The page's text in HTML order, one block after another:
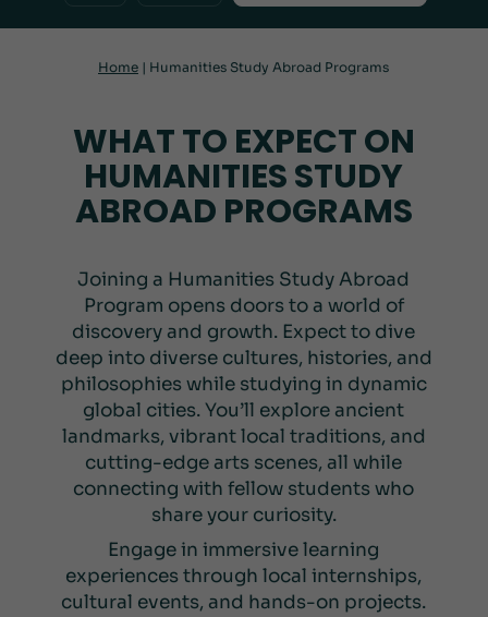
Home | Humanities Study Abroad Programs
WHAT TO EXPECT ON
HUMANITIES STUDY
ABROAD PROGRAMS
Joining a Humanities Study Abroad
Program opens doors to a world of
discovery and growth. Expect to dive
deep into diverse cultures, histories, and
philosophies while studying in dynamic
global cities. You’ll explore ancient
landmarks, vibrant local traditions, and
cutting-edge arts scenes, all while
connecting with fellow students who
share your curiosity.
Engage in immersive learning
experiences through local internships,
cultural events, and hands-on projects.